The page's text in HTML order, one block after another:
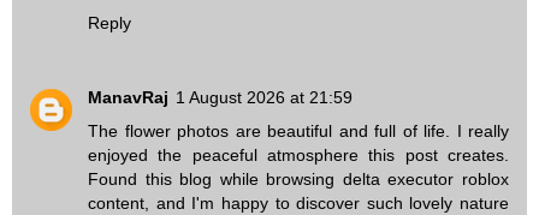
Reply
ManavRaj 1 August 2026 at 21:59
The flower photos are beautiful and full of life. I really
enjoyed the peaceful atmosphere this post creates.
Found this blog while browsing delta executor roblox
content, and I'm happy to discover such lovely nature